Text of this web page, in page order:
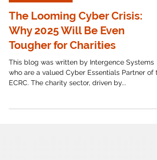
Feb 20, 2025 5 min read
Cyber Guidance
The Looming Cyber Crisis:
Why 2025 Will Be Even
Tougher for Charities
who are a valued Cyber Essentials Partner of